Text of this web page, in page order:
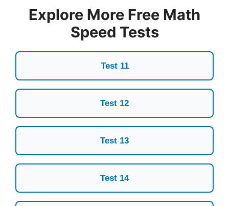
Explore More Free Math
Speed Tests
Test 11
Test 12
Test 13
Test 14